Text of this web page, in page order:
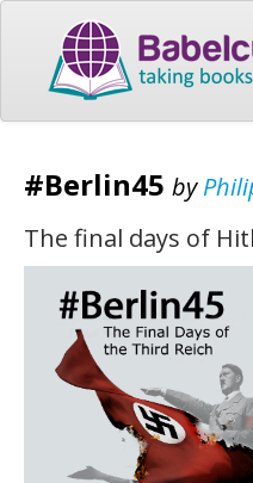
#Berlin45 by
The final days of